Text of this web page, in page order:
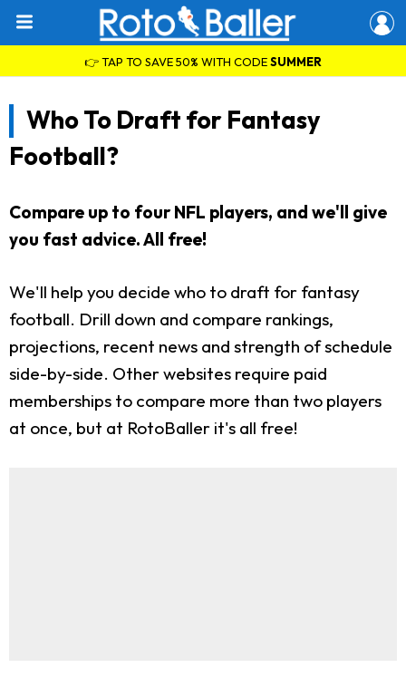
👉 TAP TO SAVE 50% WITH CODESUMMER
Who To Draft for Fantasy
Football?
Compare up to four NFL players, and we'll give
you fast advice. All free!
We'll help you decide who to draft for fantasy
football. Drill down and compare rankings,
projections, recent news and strength of schedule
side-by-side. Other websites require paid
memberships to compare more than two players
at once, but at RotoBaller it's all free!